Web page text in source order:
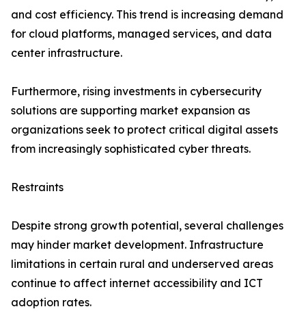
and cost efficiency. This trend is increasing demand
for cloud platforms, managed services, and data
center infrastructure.
Furthermore, rising investments in cybersecurity
solutions are supporting market expansion as
organizations seek to protect critical digital assets
from increasingly sophisticated cyber threats.
Restraints
Despite strong growth potential, several challenges
may hinder market development. Infrastructure
limitations in certain rural and underserved areas
continue to affect internet accessibility and ICT
adoption rates.